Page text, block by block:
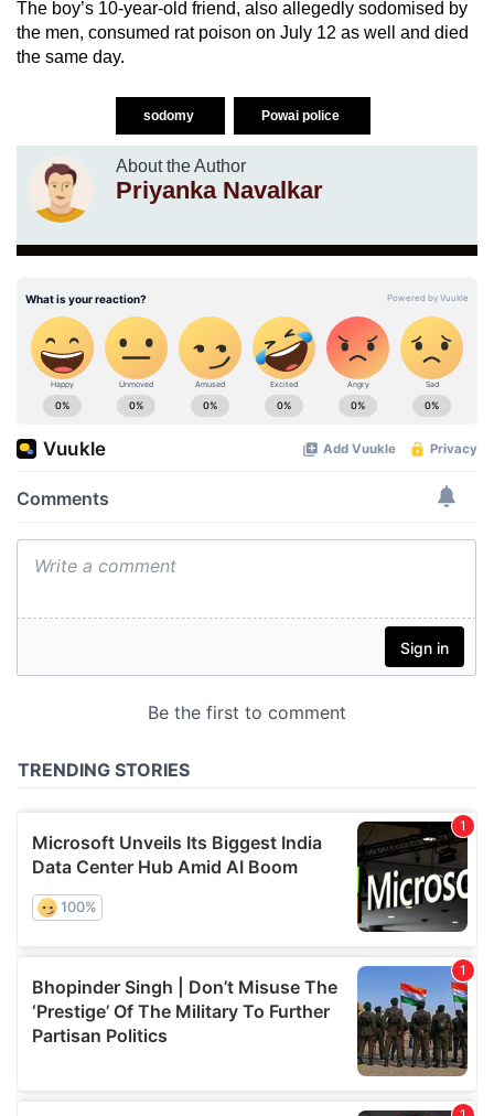
The boy’s 10-year-old friend, also allegedly sodomised by
the men, consumed rat poison on July 12 as well and died
the same day.
sodomy Powai police
About the Author
Priyanka Navalkar